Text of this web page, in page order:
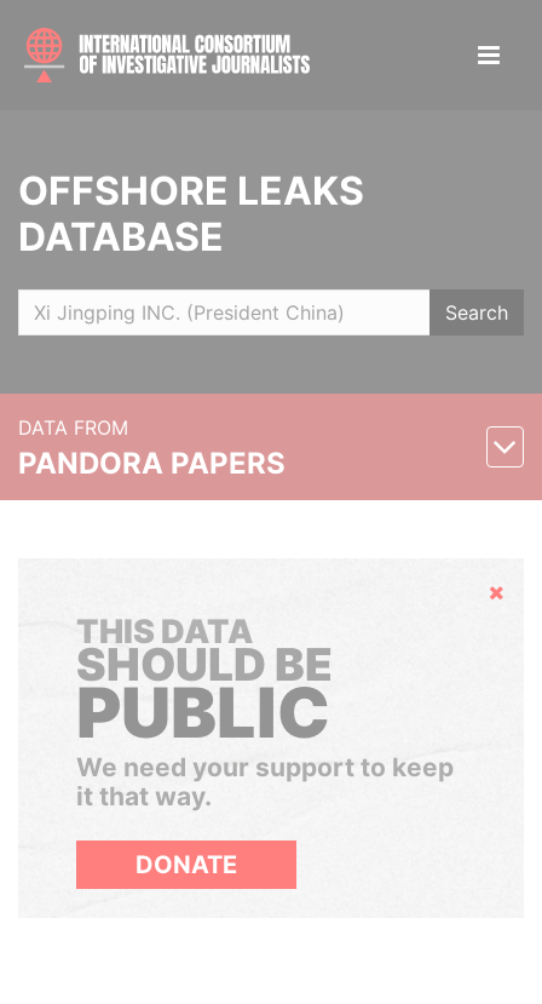
OFFSHORE LEAKS
DATABASE
Search
DATA FROM
PANDORA PAPERS
Hide
THIS DATA
SHOULD BE
PUBLIC
We need your support to keep
it that way.
DONATE